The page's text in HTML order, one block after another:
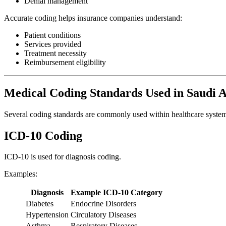
Accurate coding helps insurance companies understand:
Patient conditions
Services provided
Treatment necessity
Reimbursement eligibility
Medical Coding Standards Used in Saudi
Several coding standards are commonly used within healthcare
ICD-10 Coding
ICD-10 is used for diagnosis coding.
Examples:
Diagnosis
Example ICD-10 Category
Diabetes
Endocrine Disorders
Hypertension Circulatory Diseases